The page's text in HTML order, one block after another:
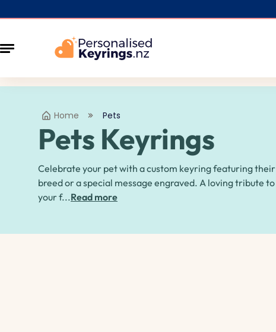
Home Pets
Pets Keyrings
Celebrate your pet with a custom keyring featuring their
breed or a special message engraved. A loving tribute to
your f...Read more